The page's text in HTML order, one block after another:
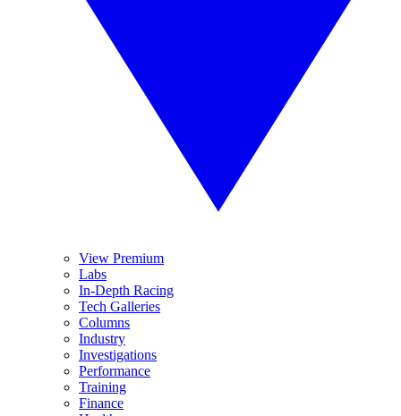
View Premium
Labs
In-Depth Racing
Tech Galleries
Columns
Industry
Investigations
Performance
Training
Finance